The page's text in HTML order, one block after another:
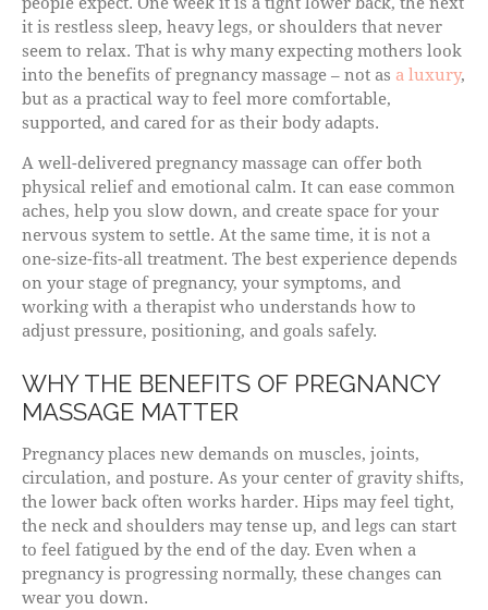
it is restless sleep, heavy legs, or shoulders that never
seem to relax. That is why many expecting mothers look
into the benefits of pregnancy massage – not as a luxury,
but as a practical way to feel more comfortable,
supported, and cared for as their body adapts.
A well-delivered pregnancy massage can offer both
physical relief and emotional calm. It can ease common
aches, help you slow down, and create space for your
nervous system to settle. At the same time, it is not a
one-size-fits-all treatment. The best experience depends
on your stage of pregnancy, your symptoms, and
working with a therapist who understands how to
adjust pressure, positioning, and goals safely.
WHY THE BENEFITS OF PREGNANCY
MASSAGE MATTER
Pregnancy places new demands on muscles, joints,
circulation, and posture. As your center of gravity shifts,
the lower back often works harder. Hips may feel tight,
the neck and shoulders may tense up, and legs can start
to feel fatigued by the end of the day. Even when a
pregnancy is progressing normally, these changes can
wear you down.